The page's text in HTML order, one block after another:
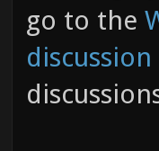
go to the
discussion